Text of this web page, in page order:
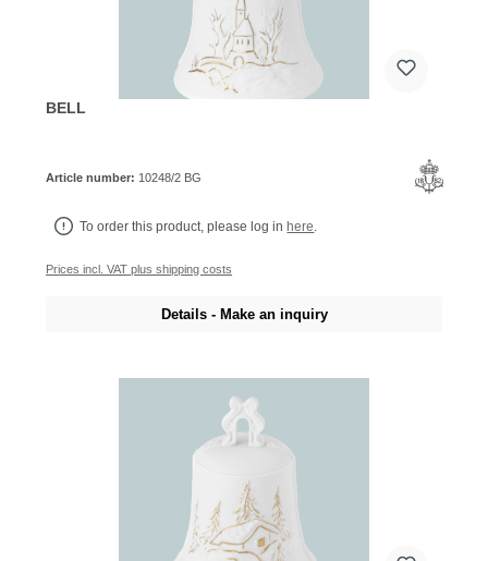
BELL
Article number: 10248/2 BG
To order this product, please log inhere
Prices incl. VAT plus shipping costs
Details - Make an inquiry